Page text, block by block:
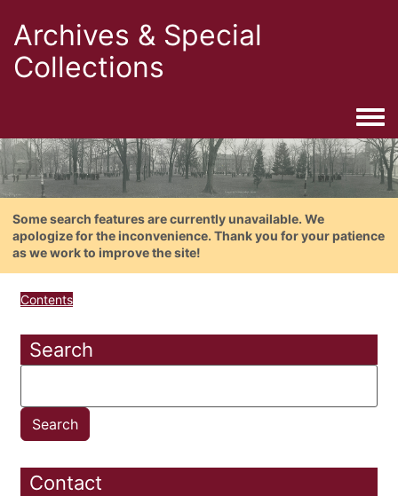
Archives & Special
Collections
Some search features are currently unavailable. We
apologize for the inconvenience. Thank you for your patience
as we work to improve the site!
Contents
Search
Contact